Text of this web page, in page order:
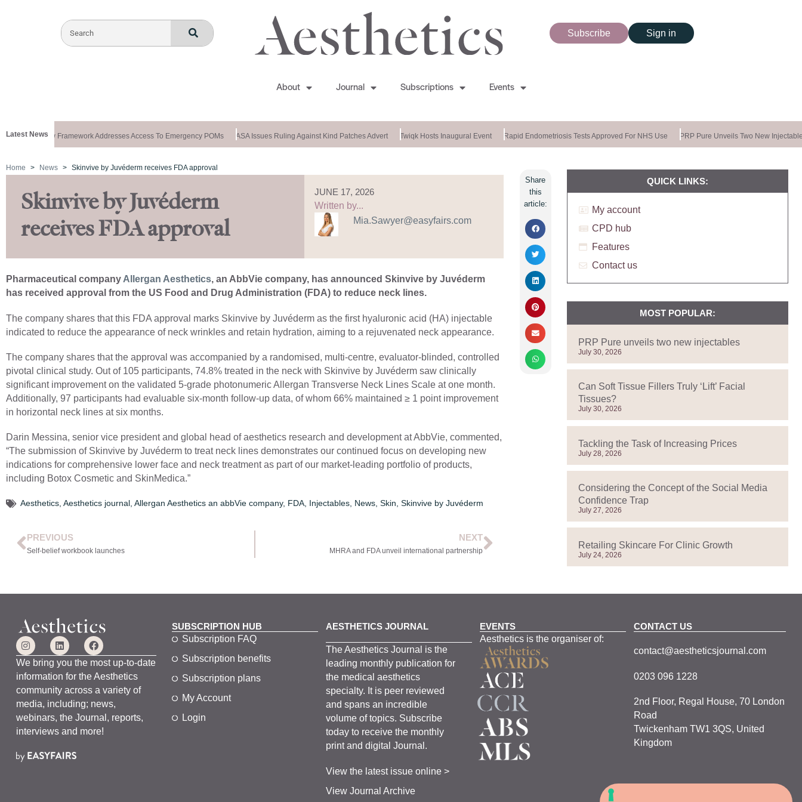
Subscribe Sign in
About Journal Subscriptions Events
Latest News
Special: New Framework Addresses Access To Emergency POMs ASA Issues Ruling Against Kind Patches Advert Twiqk Hosts Inaugural Event Rapid Endometriosis Tests Approved For NHS Use PRP Pure Unveils Two New
Home News Skinvive by Juvéderm receives FDA approval
Skinvive by Juvéderm
receives FDA approval
JUNE 17, 2026
Written by...
Mia.Sawyer@easyfairs.com
Pharmaceutical companyAllergan Aesthetics, an AbbVie company, has announced Skinvive by Juvéderm
has received approval from the US Food and Drug Administration (FDA) to reduce neck lines.
The company shares that this FDA approval marks Skinvive by Juvéderm as the first hyaluronic acid (HA) injectable
indicated to reduce the appearance of neck wrinkles and retain hydration, aiming to a rejuvenated neck appearance.
The company shares that the approval was accompanied by a randomised, multi-centre, evaluator-blinded, controlled
pivotal clinical study. Out of 105 participants, 74.8% treated in the neck with Skinvive by Juvéderm saw clinically
significant improvement on the validated 5-grade photonumeric Allergan Transverse Neck Lines Scale at one month.
Additionally, 97 participants had evaluable six-month follow-up data, of whom 66% maintained ≥ 1 point improvement
in horizontal neck lines at six months.
Darin Messina, senior vice president and global head of aesthetics research and development at AbbVie, commented,
“The submission of Skinvive by Juvéderm to treat neck lines demonstrates our continued focus on developing new
indications for comprehensive lower face and neck treatment as part of our market-leading portfolio of products,
including Botox Cosmetic and SkinMedica.”
Aesthetics, Aesthetics journal, Allergan Aesthetics an abbVie company, FDA, Injectables, News, Skin, Skinvive by Juvéderm
PREVIOUS
Self-belief workbook launches
NEXT
MHRA and FDA unveil international partnership
Share
this
article:
QUICK LINKS:
My account
CPD hub
Features
Contact us
MOST POPULAR:
PRP Pure unveils two new injectables
July 30, 2026
Can Soft Tissue Fillers Truly ‘Lift’ Facial
Tissues?
July 30, 2026
Tackling the Task of Increasing Prices
July 28, 2026
Considering the Concept of the Social Media
Confidence Trap
July 27, 2026
Retailing Skincare For Clinic Growth
July 24, 2026
We bring you the most up-to-date
information for the Aesthetics
community across a variety of
media, including; news,
webinars, the Journal, reports,
interviews and more!
SUBSCRIPTION HUB
Subscription FAQ
Subscription benefits
Subscription plans
My Account
Login
AESTHETICS JOURNAL
TheAesthetics Journal is the
leading monthly publication for
the medical aesthetics
specialty. It ispeer reviewed
and spansan incredible
volume of topics. Subscribe
today to receive the monthly
print and digital Journal.
View the latest issue online >
View Journal Archive
EVENTS
Aesthetics is the organiser of:
CONTACT US
contact@aestheticsjournal.com
0203 096 1228
2nd Floor, Regal House, 70 London
Road
Twickenham TW1 3QS, United
Kingdom